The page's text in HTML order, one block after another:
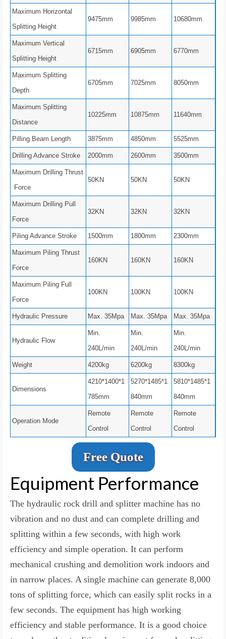
Maximum Horizontal
Splitting Height
9475mm 9985mm 10680mm
Maximum Vertical
Splitting Height
6715mm 6905mm 6770mm
Maximum Splitting
Depth
6705mm 7025mm 8050mm
Maximum Splitting
Distance
10225mm 10875mm 11640mm
Pilling Beam Length 3875mm 4850mm 5525mm
Drilling Advance Stroke 2000mm 2600mm 3500mm
Maximum Drilling Thrust
Force
50KN 50KN 50KN
Maximum Drilling Pull
Force
32KN 32KN 32KN
Piling Advance Stroke 1500mm 1800mm 2300mm
Maximum Piling Thrust
Force
160KN 160KN 160KN
Maximum Piling Full
Force
100KN 100KN 100KN
Hydraulic Pressure Max. 35Mpa Max. 35Mpa Max. 35Mpa
Hydraulic Flow
Min.
240L/min
Min.
240L/min
Min.
240L/min
Weight 4200kg 6200kg 8300kg
Dimensions
4210*1400*1
785mm
5270*1485*1
840mm
5810*1485*1
840mm
Operation Mode
Remote
Control
Remote
Control
Remote
Control
Free Quote
Equipment Performance
The hydraulic rock drill and splitter machine has no
vibration and no dust and can complete drilling and
splitting within a few seconds, with high work
efficiency and simple operation. It can perform
mechanical crushing and demolition work indoors and
in narrow places. A single machine can generate 8,000
tons of splitting force, which can easily split rocks in a
few seconds. The equipment has high working
efficiency and stable performance. It is a good choice